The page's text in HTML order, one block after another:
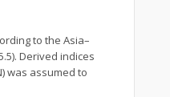
to the Asia–
Derived indices
was assumed to